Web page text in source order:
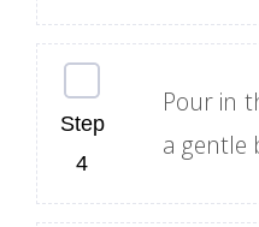
Pour in
a gentle